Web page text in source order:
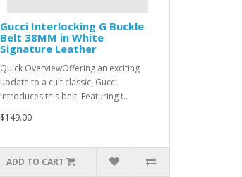
Gucci Interlocking G Buckle
Belt 38MM in White
Signature Leather
Quick OverviewOffering an exciting
update to a cult classic, Gucci
introduces this belt. Featuring t..
$149.00
ADD TO CART